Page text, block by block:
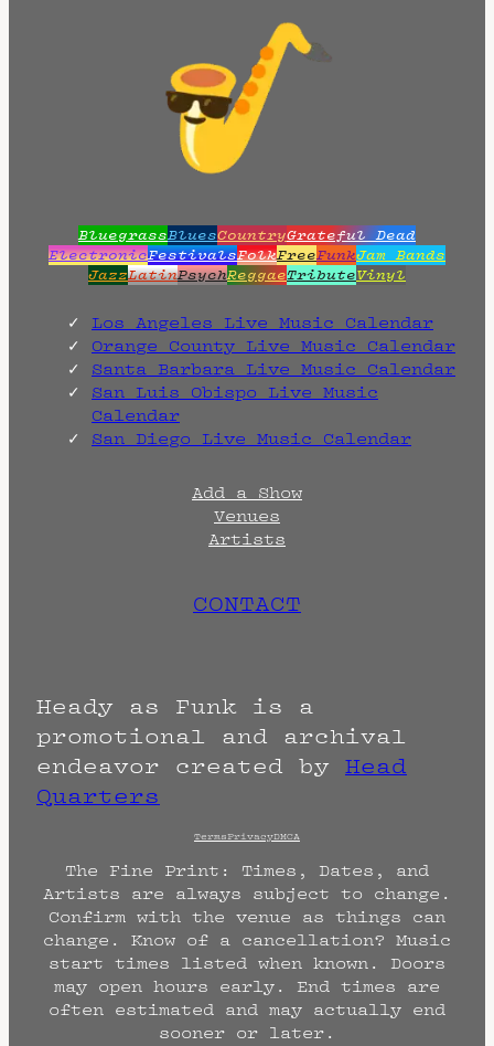
BluegrassBluesCountryGrateful Dead
ElectronicFestivalsFolkFreeFunkJam Bands
JazzLatinPsychReggaeTributeVinyl
Los Angeles Live Music Calendar
Orange County Live Music Calendar
Santa Barbara Live Music Calendar
San Luis Obispo Live Music
Calendar
San Diego Live Music Calendar
Add a Show
Venues
Artists
CONTACT
Heady as Funk is a
promotional and archival
endeavor created by Head
Quarters
TermsPrivacyDMCA
The Fine Print: Times, Dates, and
Artists are always subject to change.
Confirm with the venue as things can
change. Know of a cancellation? Music
start times listed when known. Doors
may open hours early. End times are
often estimated and may actually end
sooner or later.